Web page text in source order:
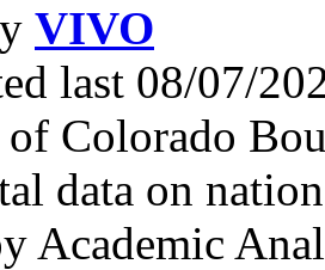
VIVO
last 08/07/
Colorado
data on
Academic